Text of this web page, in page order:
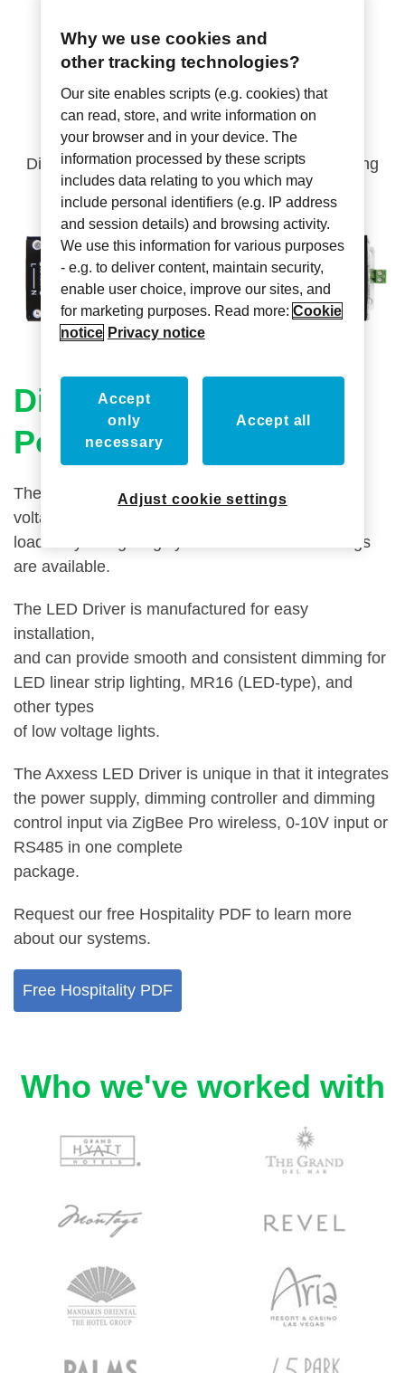
LED Driver Power
Supplies
Dim and control low voltage loads in your lighting
system
Dimming LED Driver &
Power Supplies
The Axxess LED Driver dims and controls low
voltage
loads in your lighting system. Several load ratings
are available.
The LED Driver is manufactured for easy
installation,
and can provide smooth and consistent dimming for
LED linear strip lighting, MR16 (LED-type), and
other types
of low voltage lights.
The Axxess LED Driver is unique in that it integrates
the power supply, dimming controller and dimming
control input via ZigBee Pro wireless, 0-10V input or
RS485 in one complete
package.
Request our free Hospitality PDF to learn more
about our systems.
Free Hospitality PDF
Who we've worked with
Why we use cookies and
other tracking technologies?
Our site enables scripts (e.g. cookies) that
can read, store, and write information on
your browser and in your device. The
information processed by these scripts
includes data relating to you which may
include personal identifiers (e.g. IP address
and session details) and browsing activity.
We use this information for various purposes
- e.g. to deliver content, maintain security,
enable user choice, improve our sites, and
for marketing purposes. Read more: Cookie
notice Privacy notice
Accept
only
necessary
Accept all
Adjust cookie settings